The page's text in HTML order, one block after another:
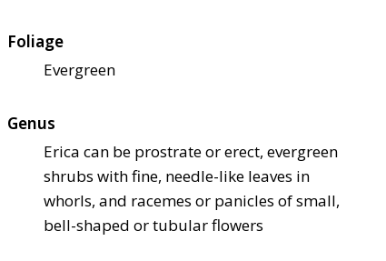
Foliage
Evergreen
Genus
Erica can be prostrate or erect, evergreen
shrubs with fine, needle-like leaves in
whorls, and racemes or panicles of small,
bell-shaped or tubular flowers